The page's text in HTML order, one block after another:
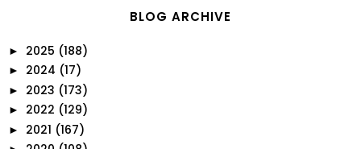
BLOG ARCHIVE
► 2025 (188)
► 2024 (17)
► 2023 (173)
► 2022 (129)
► 2021 (167)